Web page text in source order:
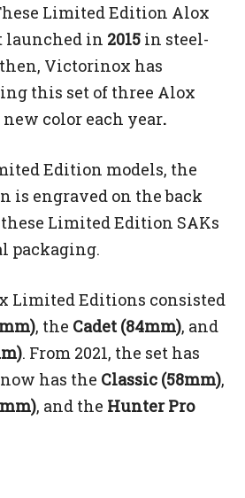
Limited Edition Alox
launched in 2015 in steel-
Victorinox has
this set of three Alox
color each year.
Edition models, the
is engraved on the back
Limited Edition SAKs
packaging.
Limited Editions consisted
, the Cadet (84mm), and
. From 2021, the set has
has the Classic (58mm),
, and the Hunter Pro